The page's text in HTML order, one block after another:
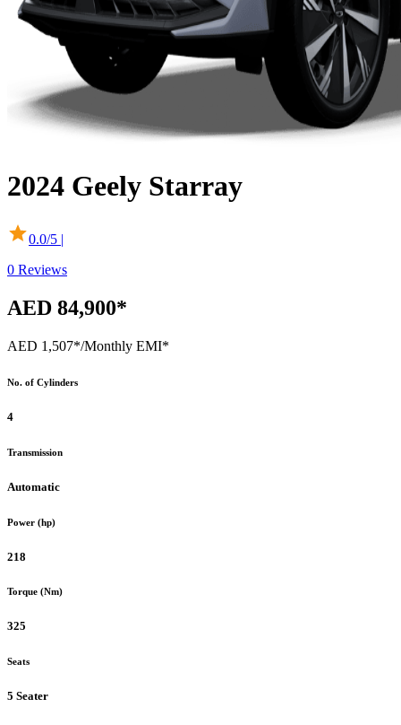
2024 Geely Starray
0.0/5 |
0 Reviews
AED 84,900*
AED 1,507*/Monthly EMI*
No. of Cylinders
4
Transmission
Automatic
Power (hp)
218
Torque (Nm)
325
Seats
5 Seater